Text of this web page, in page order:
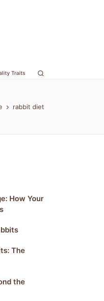
Traits
rabbit diet
How Your
The
the